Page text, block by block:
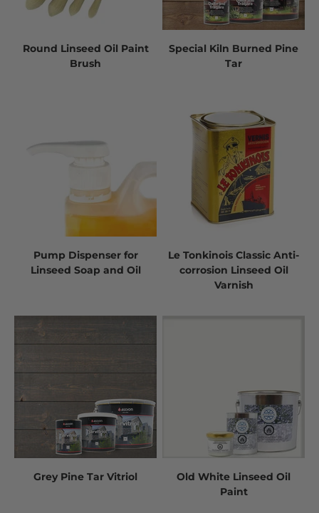
Round Linseed Oil Paint
Brush
Special Kiln Burned Pine
Tar
Pump Dispenser for
Linseed Soap and Oil
Le Tonkinois Classic Anti-
corrosion Linseed Oil
Varnish
Grey Pine Tar Vitriol
Old White Linseed Oil
Paint